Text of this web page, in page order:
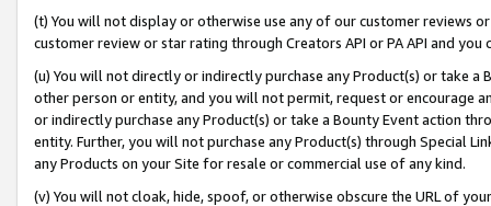
(t) You will not display or otherwise use any of our customer reviews
customer review or star rating through Creators API or PA API and
(u) You will not directly or indirectly purchase any Product(s) or take
other person or entity, and you will not permit, request or encourage
or indirectly purchase any Product(s) or take a Bounty Event action
entity. Further, you will not purchase any Product(s) through Special
any Products on your Site for resale or commercial use of any kind.
(v) You will not cloak, hide, spoof, or otherwise obscure the URL of